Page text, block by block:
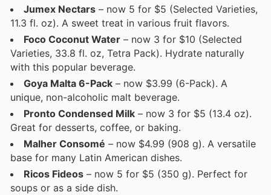
Jumex Nectars – now 5 for $5 (Selected Varieties,
11.3 fl. oz). A sweet treat in various fruit flavors.
Foco Coconut Water – now 3 for $10 (Selected
Varieties, 33.8 fl. oz, Tetra Pack). Hydrate naturally
with this popular beverage.
Goya Malta 6-Pack – now $3.99 (6-Pack). A
unique, non-alcoholic malt beverage.
Pronto Condensed Milk – now 3 for $5 (13.4 oz).
Great for desserts, coffee, or baking.
Malher Consomé – now $4.99 (908 g). A versatile
base for many Latin American dishes.
Ricos Fideos – now 5 for $5 (350 g). Perfect for
soups or as a side dish.